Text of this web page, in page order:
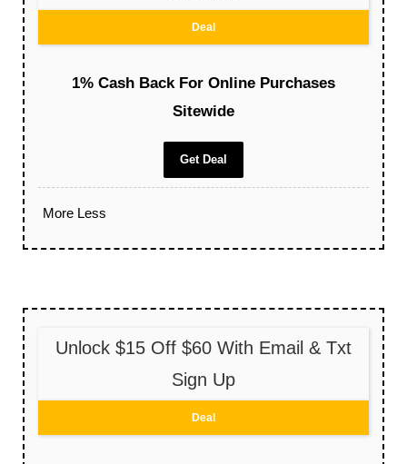
Deal
1% Cash Back For Online Purchases
Sitewide
Get Deal
More Less
Unlock $15 Off $60 With Email & Txt
Sign Up
Deal